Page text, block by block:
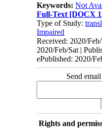
Keywords:Not
Full-Text [DOCX
Type of Study:
Impaired
Received: 2020/
2020/Feb/Sat |
ePublished: 2020/
Send
Rights and